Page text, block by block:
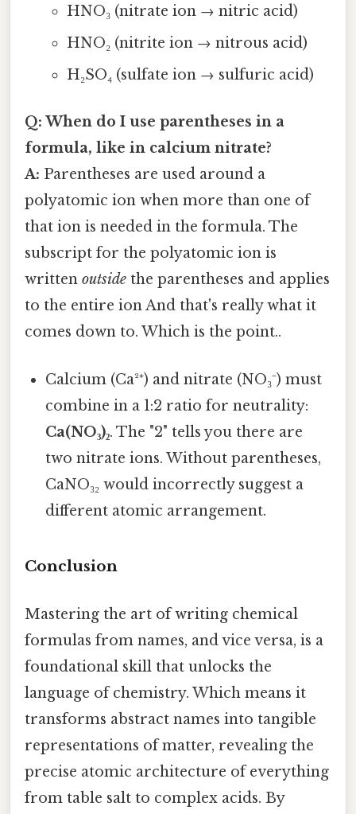
HNO₃ (nitrate ion → nitric acid)
HNO₂ (nitrite ion → nitrous acid)
H₂SO₄ (sulfate ion → sulfuric acid)
Q: When do I use parentheses in a
formula, like in calcium nitrate?
A: Parentheses are used around a
polyatomic ion when more than one of
that ion is needed in the formula. The
subscript for the polyatomic ion is
written outside the parentheses and applies
to the entire ion And that's really what it
comes down to. Which is the point..
Calcium (Ca²⁺) and nitrate (NO₃⁻) must
combine in a 1:2 ratio for neutrality:
Ca(NO₃)₂. The "2" tells you there are
two nitrate ions. Without parentheses,
CaNO₃₂ would incorrectly suggest a
different atomic arrangement.
Conclusion
Mastering the art of writing chemical
formulas from names, and vice versa, is a
foundational skill that unlocks the
language of chemistry. Which means it
transforms abstract names into tangible
representations of matter, revealing the
precise atomic architecture of everything
from table salt to complex acids. By